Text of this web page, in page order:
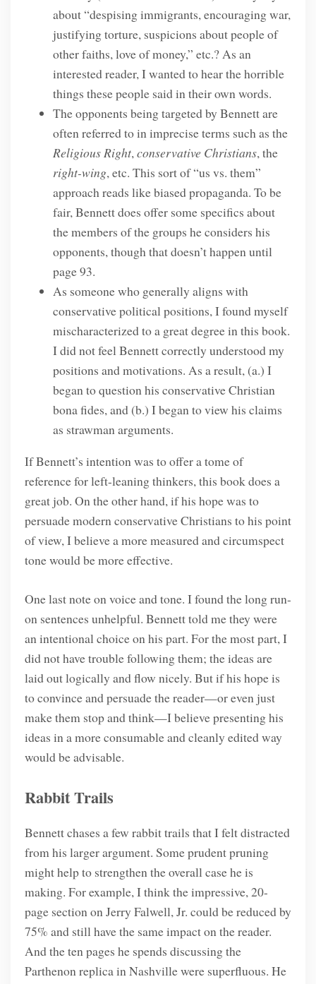
about “despising immigrants, encouraging war,
justifying torture, suspicions about people of
other faiths, love of money,” etc.? As an
interested reader, I wanted to hear the horrible
things these people said in their own words.
The opponents being targeted by Bennett are
often referred to in imprecise terms such as the
Religious Right, conservative Christians, the
right-wing, etc. This sort of “us vs. them”
approach reads like biased propaganda. To be
fair, Bennett does offer some specifics about
the members of the groups he considers his
opponents, though that doesn’t happen until
page 93.
As someone who generally aligns with
conservative political positions, I found myself
mischaracterized to a great degree in this book.
I did not feel Bennett correctly understood my
positions and motivations. As a result, (a.) I
began to question his conservative Christian
bona fides, and (b.) I began to view his claims
as strawman arguments.
If Bennett’s intention was to offer a tome of
reference for left-leaning thinkers, this book does a
great job. On the other hand, if his hope was to
persuade modern conservative Christians to his point
of view, I believe a more measured and circumspect
tone would be more effective.
One last note on voice and tone. I found the long run-
on sentences unhelpful. Bennett told me they were
an intentional choice on his part. For the most part, I
did not have trouble following them; the ideas are
laid out logically and flow nicely. But if his hope is
to convince and persuade the reader—or even just
make them stop and think—I believe presenting his
ideas in a more consumable and cleanly edited way
would be advisable.
Rabbit Trails
Bennett chases a few rabbit trails that I felt distracted
from his larger argument. Some prudent pruning
might help to strengthen the overall case he is
making. For example, I think the impressive, 20-
page section on Jerry Falwell, Jr. could be reduced by
75% and still have the same impact on the reader.
And the ten pages he spends discussing the
Parthenon replica in Nashville were superfluous. He